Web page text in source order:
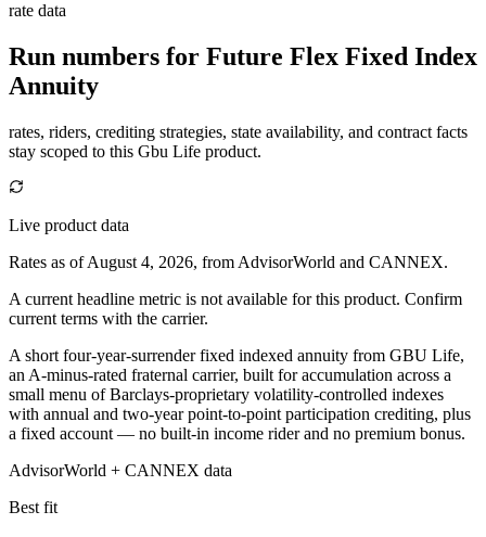
rate data
Run numbers for Future Flex Fixed Index
Annuity
rates, riders, crediting strategies, state availability, and contract facts
stay scoped to this Gbu Life product.
Live product data
Rates as of August 4, 2026, from AdvisorWorld and CANNEX.
A current headline metric is not available for this product. Confirm
current terms with the carrier.
A short four-year-surrender fixed indexed annuity from GBU Life,
an A-minus-rated fraternal carrier, built for accumulation across a
small menu of Barclays-proprietary volatility-controlled indexes
with annual and two-year point-to-point participation crediting, plus
a fixed account — no built-in income rider and no premium bonus.
AdvisorWorld + CANNEX data
Best fit